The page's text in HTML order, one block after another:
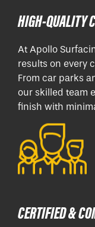
HIGH-QUALITY
At Apollo
results on every
From car parks
our skilled team
finish with
CERTIFIED &